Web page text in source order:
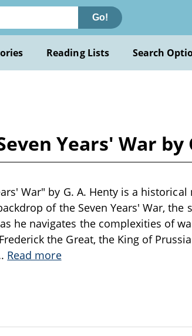
Go!
Reading Lists Search
Years' War by
War" by G. A. Henty is a historical
of the Seven Years' War, the
he navigates the complexities of
the Great, the King of
Read more